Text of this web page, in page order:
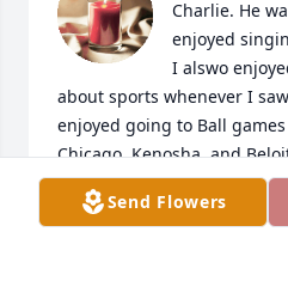
Charlie. He
enjoyed
I alswo
about sports whenever I
enjoyed going to Ball
Chicago, Kenosha, and
to autograph signings with
knowledge and was
Send Flowers